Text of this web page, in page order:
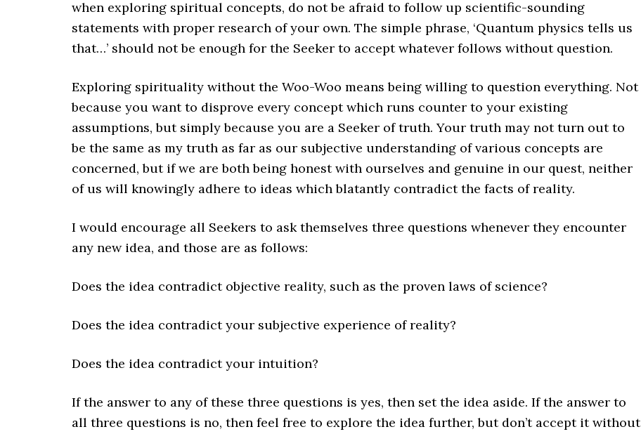
when exploring spiritual concepts, do not be afraid to follow up scientific-sounding
statements with proper research of your own. The simple phrase, ‘Quantum physics tells us
that…’ should not be enough for the Seeker to accept whatever follows without question.
Exploring spirituality without the Woo-Woo means being willing to question everything. Not
because you want to disprove every concept which runs counter to your existing
assumptions, but simply because you are a Seeker of truth. Your truth may not turn out to
be the same as my truth as far as our subjective understanding of various concepts are
concerned, but if we are both being honest with ourselves and genuine in our quest, neither
of us will knowingly adhere to ideas which blatantly contradict the facts of reality.
I would encourage all Seekers to ask themselves three questions whenever they encounter
any new idea, and those are as follows:
Does the idea contradict objective reality, such as the proven laws of science?
Does the idea contradict your subjective experience of reality?
Does the idea contradict your intuition?
If the answer to any of these three questions is yes, then set the idea aside. If the answer to
all three questions is no, then feel free to explore the idea further, but don’t accept it without